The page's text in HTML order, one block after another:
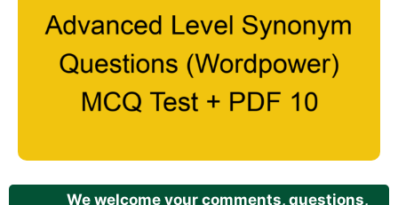
We welcome your comments, questions,